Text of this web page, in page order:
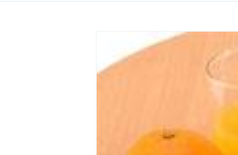
product
information